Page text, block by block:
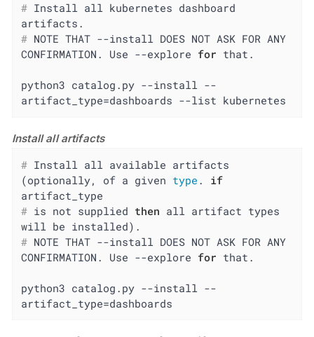
# Install all kubernetes dashboard
artifacts.
# NOTE THAT --install DOES NOT ASK FOR ANY
CONFIRMATION. Use --explore for that.
python3 catalog.py --install --
artifact_type=dashboards --list kubernetes
Install all artifacts
# Install all available artifacts
(optionally, of a given type . if
artifact_type
# is not supplied then all artifact types
will be installed).
# NOTE THAT --install DOES NOT ASK FOR ANY
CONFIRMATION. Use --explore for that.
python3 catalog.py --install --
artifact_type=dashboards